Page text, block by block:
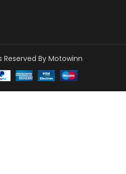
Reserved By Motowinn